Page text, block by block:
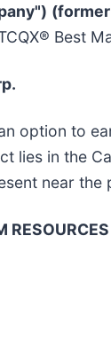
Best
option to
lies in the
near